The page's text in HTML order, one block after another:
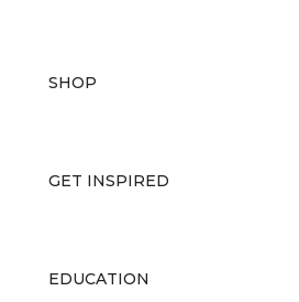
SHOP
GET INSPIRED
EDUCATION